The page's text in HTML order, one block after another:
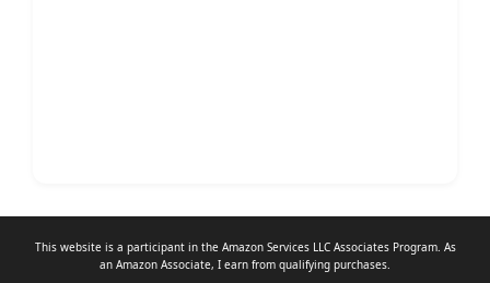
This website is a participant in the Amazon Services LLC Associates Program. As
an Amazon Associate, I earn from qualifying purchases.